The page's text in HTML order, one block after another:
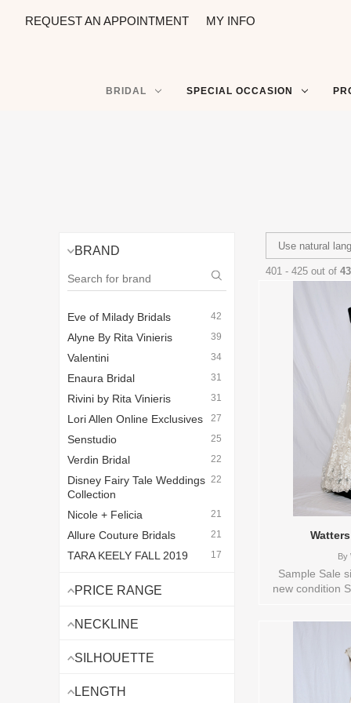
REQUEST AN APPOINTMENT MY INFO
BRIDAL SPECIAL OCCASION
BRAND
Eve of Milady Bridals 42
Alyne By Rita Vinieris 39
Valentini 34
Enaura Bridal 31
Rivini by Rita Vinieris 31
Lori Allen Online Exclusives 27
Senstudio 25
Verdin Bridal 22
Disney Fairy Tale Weddings
Collection
22
Nicole + Felicia 21
Allure Couture Bridals 21
TARA KEELY FALL 2019
17
Vintage Lazaro
Legends Romona Keveza
Van der Velde - Van Jou
Lazaro Bridal - Lazaro
PRICE RANGE
NECKLINE
SILHOUETTE
LENGTH
401 - 425 out of
By
Sample Sale
new condition
Bridal , Store
Sizes and